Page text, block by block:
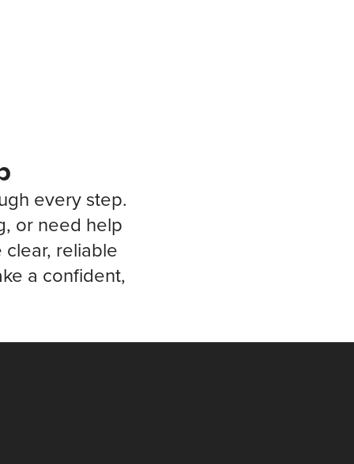
every step.
or need help
reliable
a confident,